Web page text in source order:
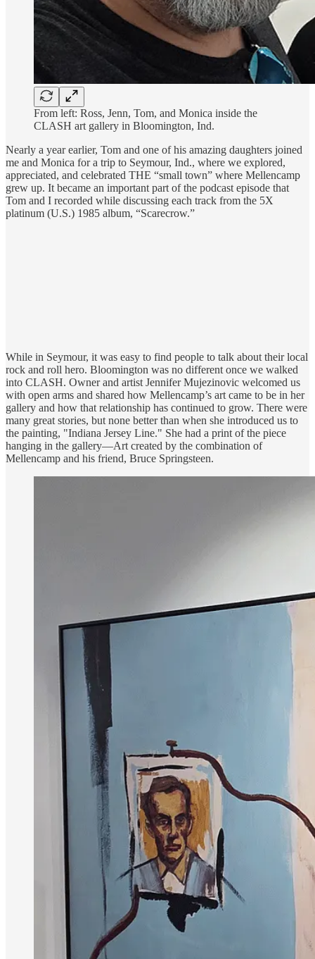
From left: Ross, Jenn, Tom, and Monica inside the
CLASH art gallery in Bloomington, Ind.
Nearly a year earlier, Tom and one of his amazing daughters joined
me and Monica for a trip to Seymour, Ind., where we explored,
appreciated, and celebrated THE “small town” where Mellencamp
grew up. It became an important part of the podcast episode that
Tom and I recorded while discussing each track from the 5X
platinum (U.S.) 1985 album, “Scarecrow.”
While in Seymour, it was easy to find people to talk about their local
rock and roll hero. Bloomington was no different once we walked
into CLASH. Owner and artist Jennifer Mujezinovic welcomed us
with open arms and shared how Mellencamp’s art came to be in her
gallery and how that relationship has continued to grow. There were
many great stories, but none better than when she introduced us to
the painting,​ "Indiana Jersey Line." She had a print of the piece
hanging in the gallery—Art created by the combination of
Mellencamp and his friend, Bruce Springsteen.